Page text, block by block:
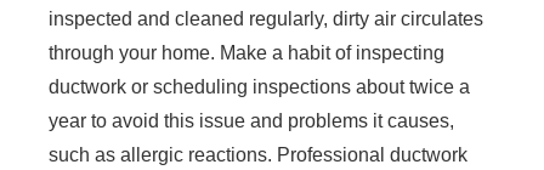
inspected and cleaned regularly, dirty air circulates
through your home. Make a habit of inspecting
ductwork or scheduling inspections about twice a
year to avoid this issue and problems it causes,
such as allergic reactions. Professional ductwork